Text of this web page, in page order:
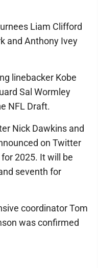
Liam Clifford
and Anthony Ivey
linebacker Kobe
Sal Wormley
NFL Draft.
Nick Dawkins and
on Twitter
2025. It will be
seventh for
coordinator Tom
was confirmed